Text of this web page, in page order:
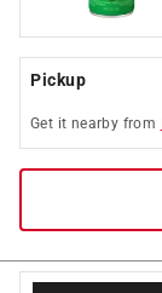
Pickup
Get it nearby from